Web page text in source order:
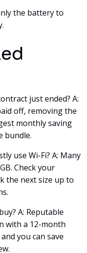
the battery to
just ended? A:
off, removing the
monthly saving
bundle.
use Wi-Fi? A: Many
Check your
the next size up to
A: Reputable
with a 12-month
you can save